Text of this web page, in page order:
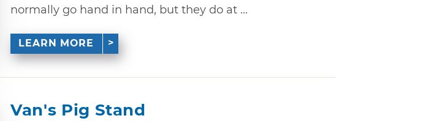
normally go hand in hand, but they do at ...
LEARN MORE
Van's Pig Stand